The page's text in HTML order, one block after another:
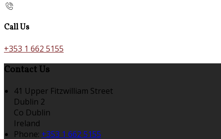
Call Us
+353 1 662 5155
Contact Us
41 Upper Fitzwilliam Street
Dublin 2
Co Dublin
Ireland
Phone: +353 1 662 5155